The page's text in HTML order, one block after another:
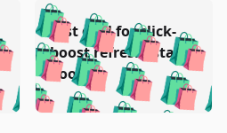
🛍️🛍️🛍️
🛍️🛍️🛍️
🛍️🛍️🛍️🛍️
🛍️🛍️🛍️🛍️
🛍️🛍️🛍️
Test deal for click-
boost refresh (stale
boost)